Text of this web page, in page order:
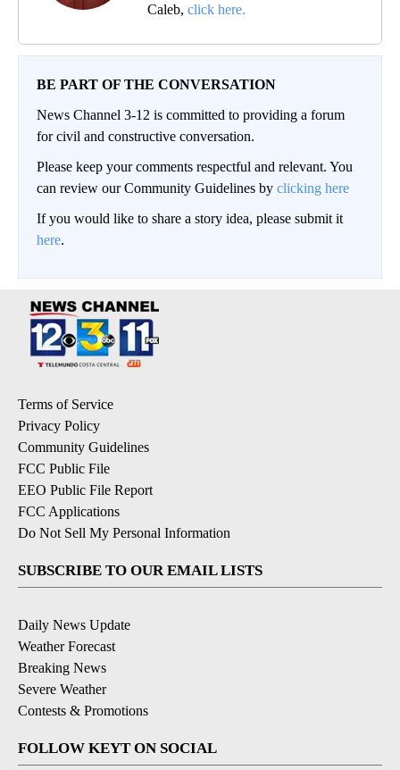
Caleb, click here.
BE PART OF THE CONVERSATION
News Channel 3-12 is committed to providing a forum
for civil and constructive conversation.
Please keep your comments respectful and relevant. You
can review our Community Guidelines by clicking here
If you would like to share a story idea, please submit it
here.
Terms of Service
Privacy Policy
Community Guidelines
FCC Public File
EEO Public File Report
FCC Applications
Do Not Sell My Personal Information
SUBSCRIBE TO OUR EMAIL LISTS
Daily News Update
Weather Forecast
Breaking News
Severe Weather
Contests & Promotions
FOLLOW KEYT ON SOCIAL